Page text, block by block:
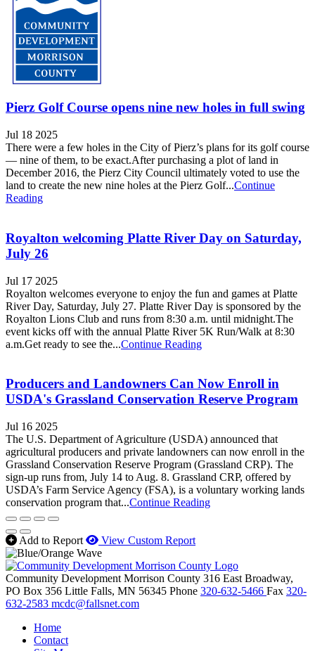
Pierz Golf Course opens nine new holes in full swing
Jul 18 2025
There were a few holes in the City of Pierz’s plans for its golf course
— nine of them, to be exact.After purchasing a plot of land in
December 2016, the Pierz City Council ultimately voted to use the
land to create the new nine holes at the Pierz Golf...Continue
Reading
Royalton welcoming Platte River Day on Saturday,
July 26
Jul 17 2025
Royalton welcomes everyone to enjoy the fun and games at Platte
River Day, Saturday, July 27. Platte River Day is sponsored by the
Royalton Lions Club and runs from 8:30 a.m. until midnight.The
event kicks off with the annual Platte River 5K Run/Walk at 8:30
a.m.Get ready to see the...Continue Reading
Producers and Landowners Can Now Enroll in
USDA's Grassland Conservation Reserve Program
Jul 16 2025
The U.S. Department of Agriculture (USDA) announced that
agricultural producers and private landowners can now enroll in the
Grassland Conservation Reserve Program (Grassland CRP). The
sign-up runs from, July 14 to Aug. 8. Grassland CRP, offered by
USDA’s Farm Service Agency (FSA), is a voluntary working lands
conservation program that...Continue Reading
Add to Report View Custom Report
Community Development Morrison County 316 East Broadway,
PO Box 356 Little Falls, MN 56345 Phone 320-632-5466 Fax 320-
632-2583 mcdc@fallsnet.com
Home
Contact